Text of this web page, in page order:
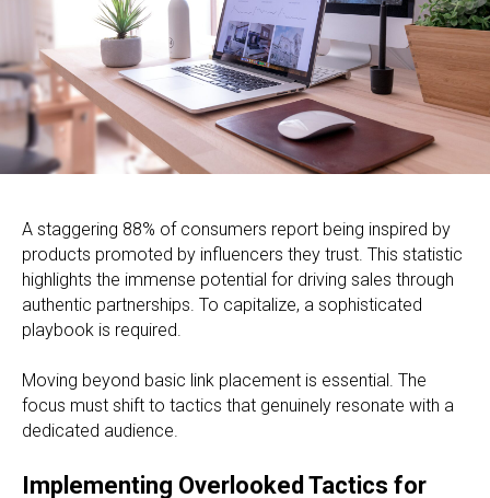
A staggering 88% of consumers report being inspired by
products promoted by influencers they trust. This statistic
highlights the immense potential for driving sales through
authentic partnerships. To capitalize, a sophisticated
playbook is required.
Moving beyond basic link placement is essential. The
focus must shift to tactics that genuinely resonate with a
dedicated audience.
Implementing Overlooked Tactics for